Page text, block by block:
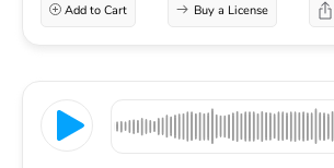
Add to Cart Buy a License